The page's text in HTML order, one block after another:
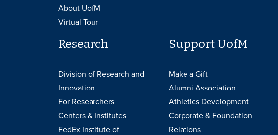
About UofM
Virtual Tour
Research
Division of Research and
Innovation
For Researchers
Centers & Institutes
FedEx Institute of
Support UofM
Make a Gift
Alumni Association
Athletics Development
Corporate & Foundation
Relations